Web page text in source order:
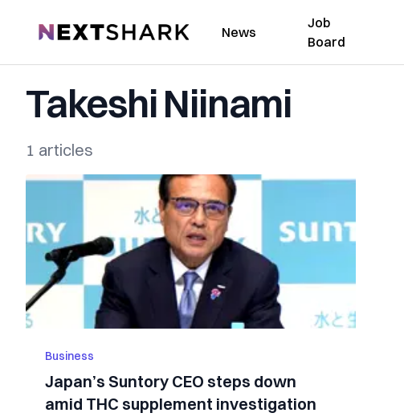
NextShark News
Job
Board
Takeshi Niinami
1 articles
Business
Japan’s Suntory CEO steps down
amid THC supplement investigation